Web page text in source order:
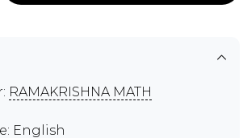
RAMAKRISHNA MATH
English